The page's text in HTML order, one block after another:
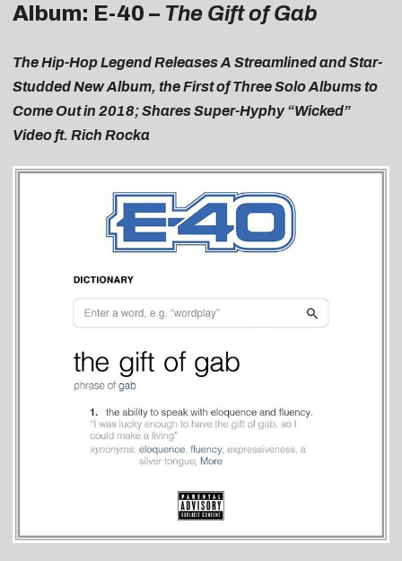
Album: E-40 – The Gift of Gab
The Hip-Hop Legend Releases A Streamlined and Star-
Studded New Album, the First of Three Solo Albums to
Come Out in 2018; Shares Super-Hyphy “Wicked”
Video ft. Rich Rocka